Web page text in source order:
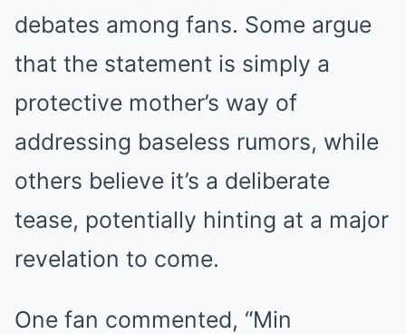
debates among fans. Some argue
that the statement is simply a
protective mother’s way of
addressing baseless rumors, while
others believe it’s a deliberate
tease, potentially hinting at a major
revelation to come.
One fan commented, “Min